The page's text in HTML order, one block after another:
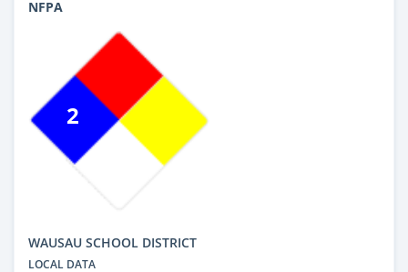
NFPA
2
WAUSAU SCHOOL DISTRICT
LOCAL DATA